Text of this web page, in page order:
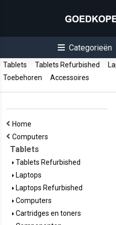
Categorieën
Tablets Tablets Refurbished
Toebehoren
Accessoires
Home
Computers
Tablets
Tablets Refurbished
Laptops
Laptops Refurbished
Computers
Cartridges en toners